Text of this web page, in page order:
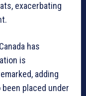
exacerbating
has
is
adding
placed under